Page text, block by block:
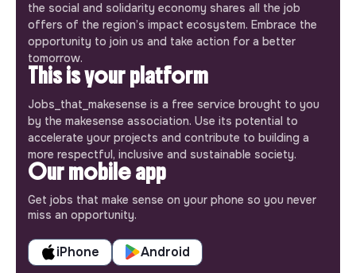
the social and solidarity economy shares all the job
offers of the region’s impact ecosystem. Embrace the
opportunity to join us and take action for a better
tomorrow.
This is your platform
Jobs_that_makesense is a free service brought to you
by the makesense association. Use its potential to
accelerate your projects and contribute to building a
more respectful, inclusive and sustainable society.
Our mobile app
Get jobs that make sense on your phone so you never
miss an opportunity.
iPhone Android